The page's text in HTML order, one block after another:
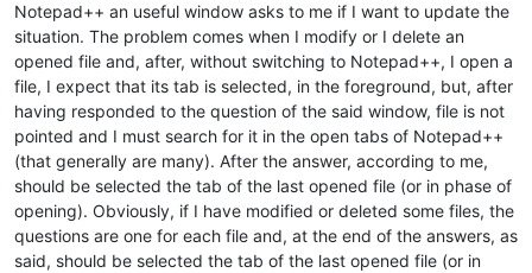
Notepad++ an useful window asks to me if I want to update the
situation. The problem comes when I modify or I delete an
opened file and, after, without switching to Notepad++, I open a
file, I expect that its tab is selected, in the foreground, but, after
having responded to the question of the said window, file is not
pointed and I must search for it in the open tabs of Notepad++
(that generally are many). After the answer, according to me,
should be selected the tab of the last opened file (or in phase of
opening). Obviously, if I have modified or deleted some files, the
questions are one for each file and, at the end of the answers, as
said, should be selected the tab of the last opened file (or in